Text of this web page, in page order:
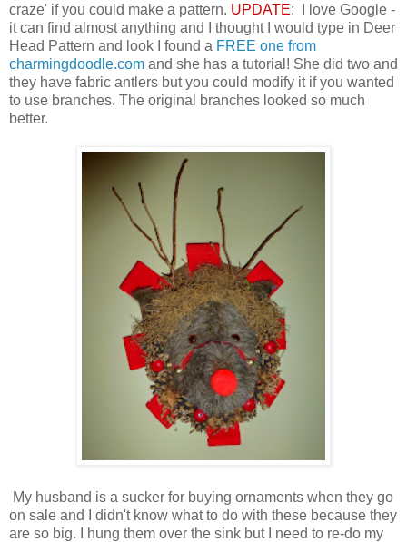
craze' if you could make a pattern. UPDATE: I love Google -
it can find almost anything and I thought I would type in Deer
Head Pattern and look I found a FREE one from
charmingdoodle.com and she has a tutorial! She did two and
they have fabric antlers but you could modify it if you wanted
to use branches. The original branches looked so much
better.
My husband is a sucker for buying ornaments when they go
on sale and I didn't know what to do with these because they
are so big. I hung them over the sink but I need to re-do my